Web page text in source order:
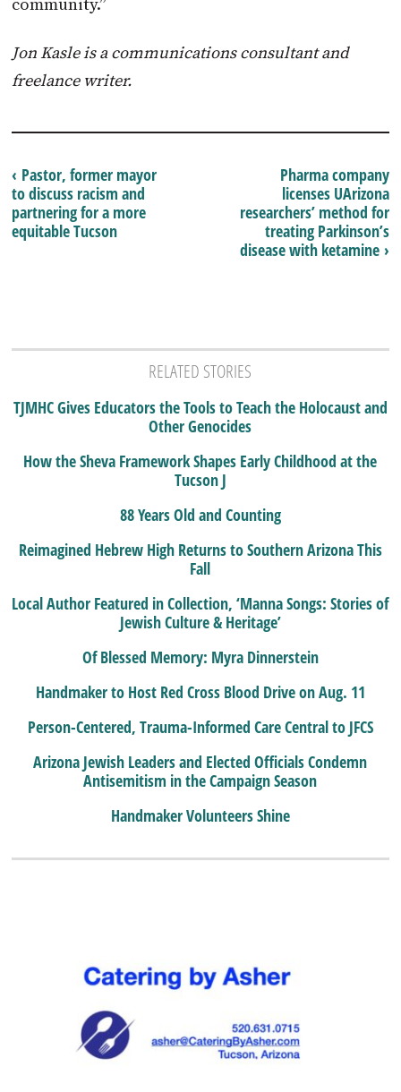
Jon Kasle is a communications consultant and
freelance writer.
Pharma company
licenses UArizona
researchers’ method for
treating Parkinson’s
disease with ketamine ›
‹ Pastor, former mayor
to discuss racism and
partnering for a more
equitable Tucson
RELATED STORIES
TJMHC Gives Educators the Tools to Teach the Holocaust and
Other Genocides
How the Sheva Framework Shapes Early Childhood at the
Tucson J
88 Years Old and Counting
Reimagined Hebrew High Returns to Southern Arizona This
Fall
Local Author Featured in Collection, ‘Manna Songs: Stories of
Jewish Culture & Heritage’
Of Blessed Memory: Myra Dinnerstein
Handmaker to Host Red Cross Blood Drive on Aug. 11
Person-Centered, Trauma-Informed Care Central to JFCS
Arizona Jewish Leaders and Elected Officials Condemn
Antisemitism in the Campaign Season
Handmaker Volunteers Shine